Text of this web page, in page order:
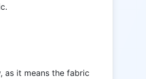
as it means the fabric